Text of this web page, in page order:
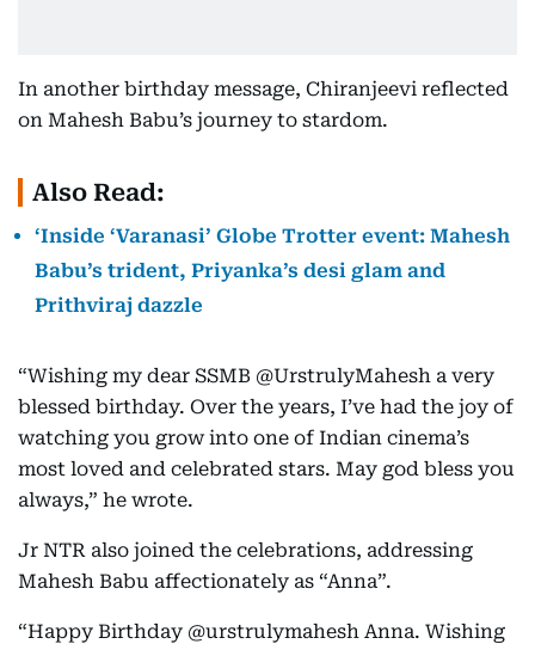
In another birthday message, Chiranjeevi reflected
on Mahesh Babu’s journey to stardom.
Also Read:
‘Inside ‘Varanasi’ Globe Trotter event: Mahesh
Babu’s trident, Priyanka’s desi glam and
Prithviraj dazzle
“Wishing my dear SSMB @UrstrulyMahesh a very
blessed birthday. Over the years, I’ve had the joy of
watching you grow into one of Indian cinema’s
most loved and celebrated stars. May god bless you
always,” he wrote.
Jr NTR also joined the celebrations, addressing
Mahesh Babu affectionately as “Anna”.
“Happy Birthday @urstrulymahesh Anna. Wishing